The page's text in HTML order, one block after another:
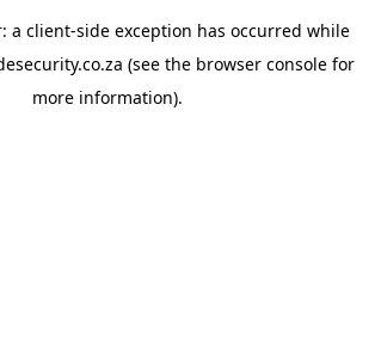
a client-side exception has occurred while
(see the browser consolefor
more information).